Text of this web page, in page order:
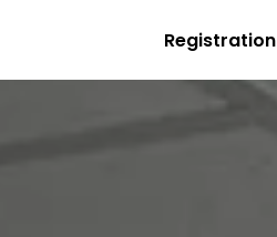
Registration